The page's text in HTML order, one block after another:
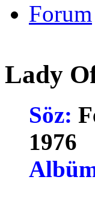
Forum
Lady
Söz:
1976